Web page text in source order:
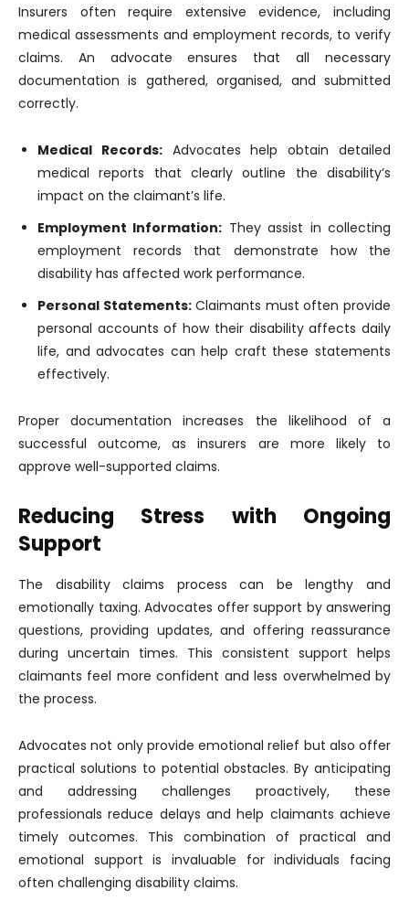
Insurers often require extensive evidence, including
medical assessments and employment records, to verify
claims. An advocate ensures that all necessary
documentation is gathered, organised, and submitted
correctly.
Medical Records:Advocates help obtain detailed
medical reports that clearly outline the disability’s
impact on the claimant’s life.
Employment Information: They assist in collecting
employment records that demonstrate how the
disability has affected work performance.
Personal Statements:Claimants must often provide
personal accounts of how their disability affects daily
life, and advocates can help craft these statements
effectively.
Proper documentation increases the likelihood of a
successful outcome, as insurers are more likely to
approve well-supported claims.
Reducing Stress with Ongoing
Support
The disability claims process can be lengthy and
emotionally taxing. Advocates offer support by answering
questions, providing updates, and offering reassurance
during uncertain times. This consistent support helps
claimants feel more confident and less overwhelmed by
the process.
Advocates not only provide emotional relief but also offer
practical solutions to potential obstacles. By anticipating
and addressing challenges proactively, these
professionals reduce delays and help claimants achieve
timely outcomes. This combination of practical and
emotional support is invaluable for individuals facing
often challenging disability claims.